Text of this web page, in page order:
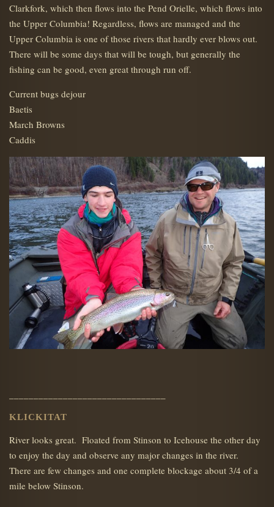
Clarkfork, which then flows into the Pend Orielle, which flows into
the Upper Columbia! Regardless, flows are managed and the
Upper Columbia is one of those rivers that hardly ever blows out.
There will be some days that will be tough, but generally the
fishing can be good, even great through run off.
Current bugs dejour
Baetis
March Browns
Caddis
KLICKITAT
River looks great. Floated from Stinson to Icehouse the other day
to enjoy the day and observe any major changes in the river.
There are few changes and one complete blockage about 3/4 of a
mile below Stinson.